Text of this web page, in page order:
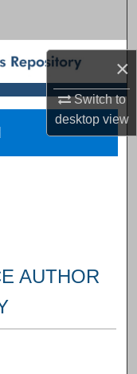
×
Switch to
desktopview
AUTHOR